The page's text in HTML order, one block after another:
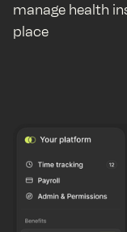
manage health
place